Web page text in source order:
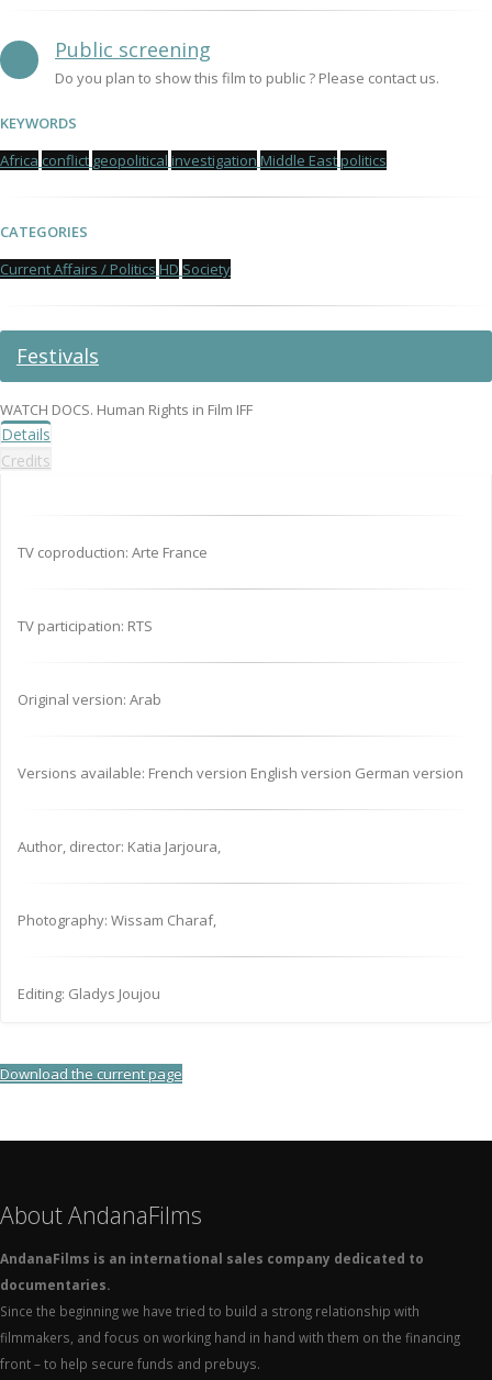
Public screening
Do you plan to show this film to public ? Please contact us.
KEYWORDS
Africa conflict geopolitical investigation Middle East politics
CATEGORIES
Current Affairs / Politics HD Society
Festivals
WATCH DOCS. Human Rights in Film IFF
Details
Credits
TV coproduction: Arte France
TV participation: RTS
Original version: Arab
Versions available: French version English version German version
Author, director: Katia Jarjoura,
Photography: Wissam Charaf,
Editing: Gladys Joujou
Download the current page
About AndanaFilms
AndanaFilms is an international sales company dedicated to
documentaries.
Since the beginning we have tried to build a strong relationship with
filmmakers, and focus on working hand in hand with them on the financing
front – to help secure funds and prebuys.